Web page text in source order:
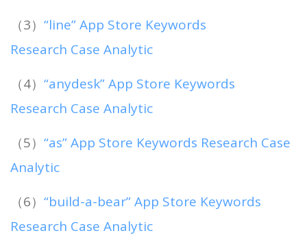
（3） “line” App Store Keywords
Research Case Analytic
（4） “anydesk” App Store Keywords
Research Case Analytic
（5） “as” App Store Keywords Research Case
Analytic
（6） “build-a-bear” App Store Keywords
Research Case Analytic